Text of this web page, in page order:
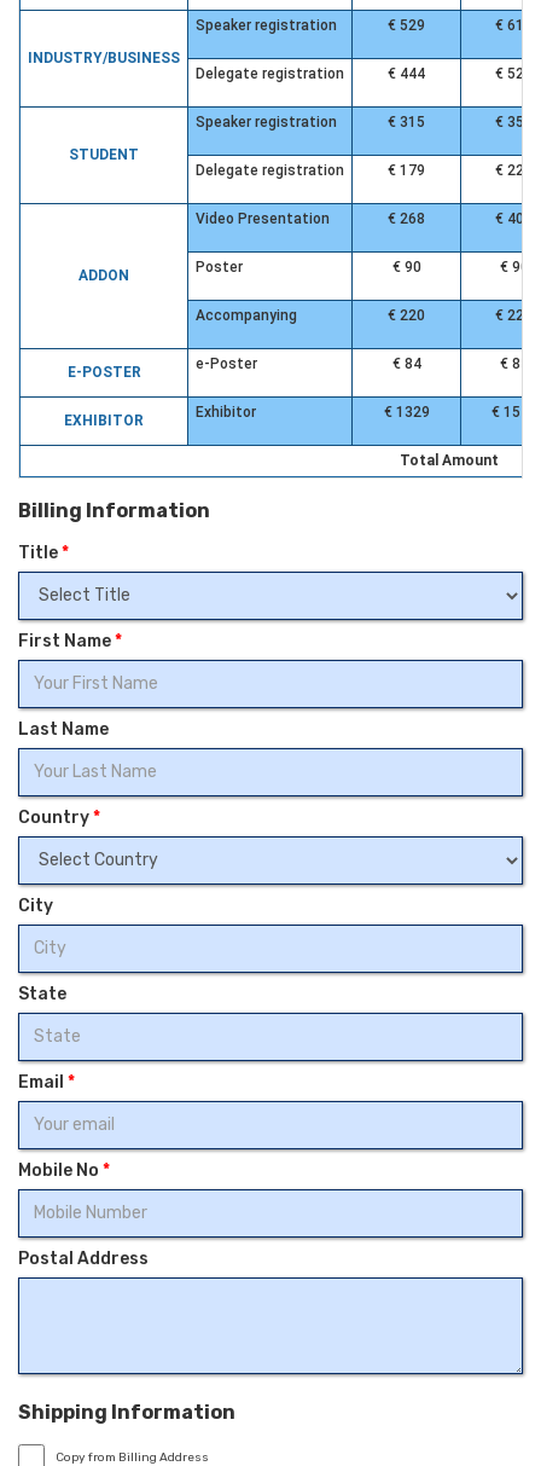
INDUSTRY/BUSINESS
Speaker registration € 529 € 619
Delegate registration € 444 € 529
STUDENT
Speaker registration € 315 € 358
Delegate registration € 179 € 220
ADDON
Video Presentation € 268 € 401
Poster € 90 € 90
Accompanying € 220 € 220
E-POSTER e-Poster € 84 € 84
EXHIBITOR Exhibitor € 1329 € 1549
Total Amount
Billing Information
Title*
First Name*
Last Name
Country*
City
State
Email *
Mobile No *
Postal Address
Shipping Information
Copy from Billing Address